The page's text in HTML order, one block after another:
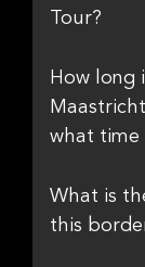
Tour?
How long
what time
What is
this